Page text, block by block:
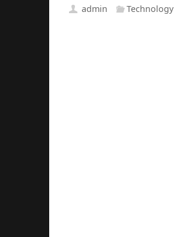
admin Technology